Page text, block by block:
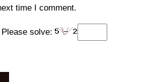
time I comment.
solve: